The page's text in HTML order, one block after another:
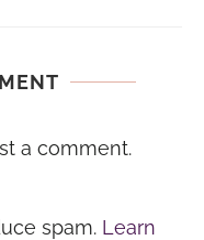
a comment.
spam. Learn